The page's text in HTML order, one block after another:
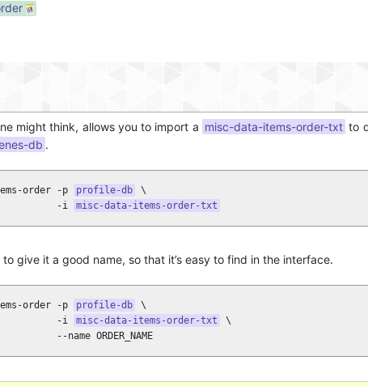
might think, allows you to import a misc-data-items-order-txt to
db .
order -p profile-db
\
-i
misc-data-items-order-txt
give it a good name, so that it’s easy to find in the interface.
order -p profile-db
\
-i
misc-data-items-order-txt
\
--name ORDER_NAME